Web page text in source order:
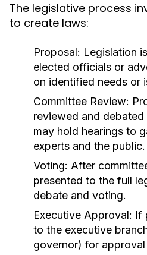
The legislative process
to create laws:
Proposal: Legislation
elected officials or
on identified needs or
Committee Review:
reviewed and
may hold hearings to
experts and the public.
Voting: After
presented to the full
debate and voting.
Executive Approval: If
to the executive
governor) for